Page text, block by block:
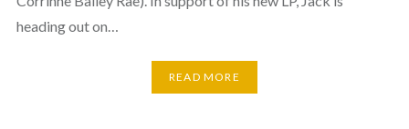
heading out on…
READ MORE